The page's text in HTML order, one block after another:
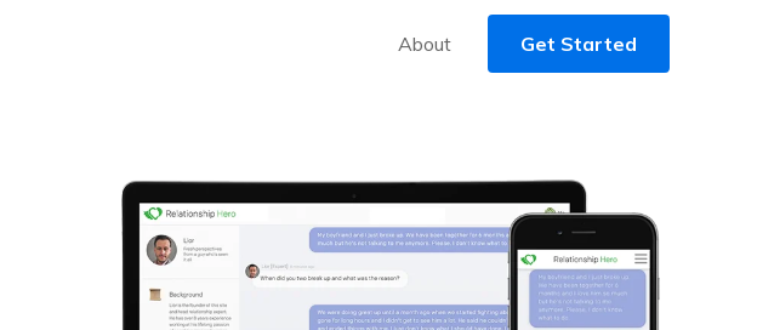
About Get Started